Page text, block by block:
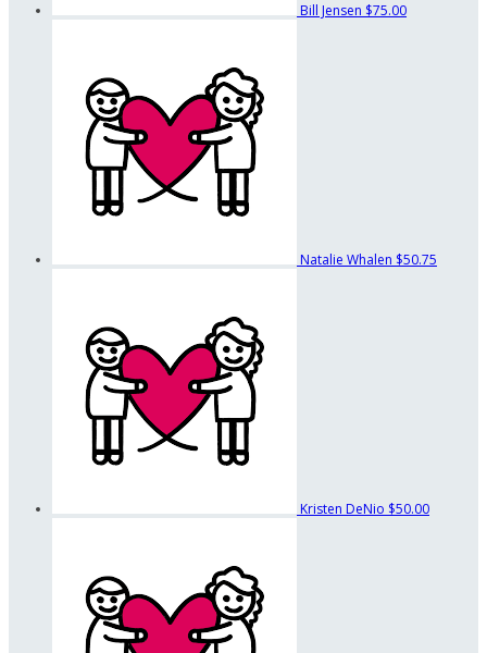
Bill Jensen $75.00
Natalie Whalen $50.75
Kristen DeNio $50.00